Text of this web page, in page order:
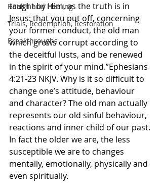
Health and Healing
Trials, Redemption, Restoration
Breakthroughs
taught by Him, as the truth is in
Jesus: that you put off, concerning
your former conduct, the old man
which grows corrupt according to
the deceitful lusts, and be renewed
in the spirit of your mind.”Ephesians‬
‭4‬:‭21‬-‭23‬ ‭NKJV‬‬. Why is it so difficult to
change one’s attitude, behaviour
and character? The old man actually
represents our old sinful behaviour,
reactions and inner child of our past.
In fact the older we are, the less
susceptible we are to changes
mentally, emotionally, physically and
even spiritually.